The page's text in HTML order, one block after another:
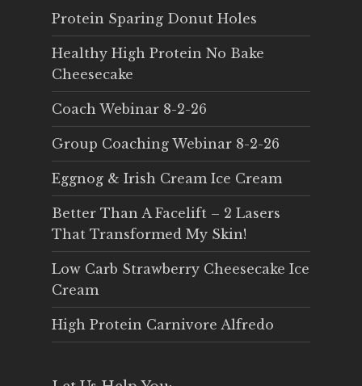
Protein Sparing Donut Holes
Healthy High Protein No Bake
Cheesecake
Coach Webinar 8-2-26
Group Coaching Webinar 8-2-26
Eggnog & Irish Cream Ice Cream
Better Than A Facelift – 2 Lasers
That Transformed My Skin!
Low Carb Strawberry Cheesecake Ice
Cream
High Protein Carnivore Alfredo